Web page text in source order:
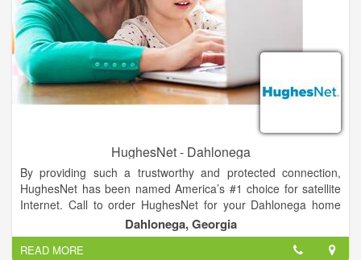
HughesNet - Dahlonega
By providing such a trustworthy and protected connection,
HughesNet has been named America’s #1 choice for satellite
Internet. Call to order HughesNet for your Dahlonega home
today to get an Internet connection that is tried and tested,
whatever your needs are.
Dahlonega, Georgia
READ MORE